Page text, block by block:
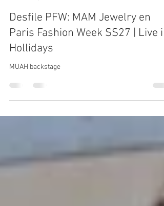
Irene De La Rosa
22 jul
3 min de lectura
Desfile PFW: MAM Jewelry en
Paris Fashion Week SS27 | Live in
Hollidays